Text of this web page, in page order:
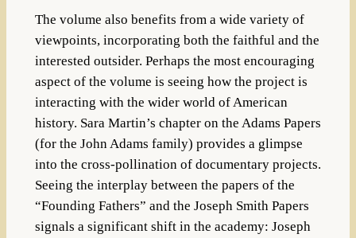
The volume also benefits from a wide variety of
viewpoints, incorporating both the faithful and the
interested outsider. Perhaps the most encouraging
aspect of the volume is seeing how the project is
interacting with the wider world of American
history. Sara Martin’s chapter on the Adams Papers
(for the John Adams family) provides a glimpse
into the cross-pollination of documentary projects.
Seeing the interplay between the papers of the
“Founding Fathers” and the Joseph Smith Papers
signals a significant shift in the academy: Joseph